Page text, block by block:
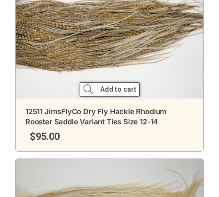
Add to cart
12511 JimsFlyCo Dry Fly Hackle Rhodium
Rooster Saddle Variant Ties Size 12-14
$95.00